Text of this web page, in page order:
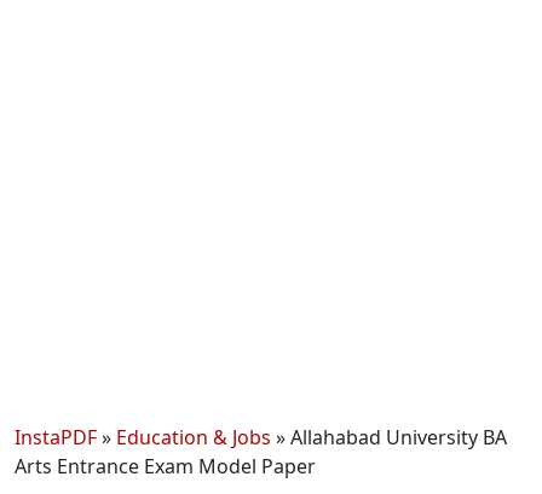
InstaPDF» Education & Jobs »Allahabad University BA
Arts Entrance Exam Model Paper